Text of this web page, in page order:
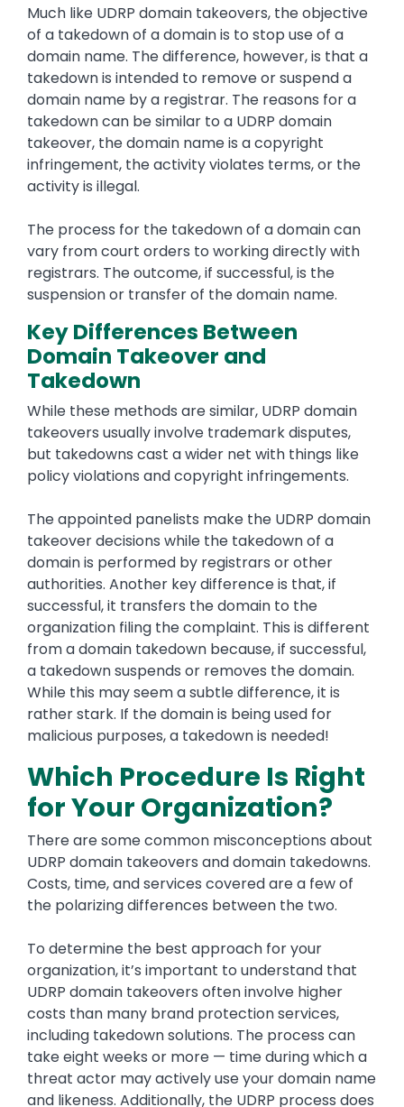
Much like UDRP domain takeovers, the objective
of a takedown of a domain is to stop use of a
domain name. The difference, however, is that a
takedown is intended to remove or suspend a
domain name by a registrar. The reasons for a
takedown can be similar to a UDRP domain
takeover, the domain name is a copyright
infringement, the activity violates terms, or the
activity is illegal.
The process for the takedown of a domain can
vary from court orders to working directly with
registrars. The outcome, if successful, is the
suspension or transfer of the domain name.
Key Differences Between
Domain Takeover and
Takedown
While these methods are similar, UDRP domain
takeovers usually involve trademark disputes,
but takedowns cast a wider net with things like
policy violations and copyright infringements.
The appointed panelists make the UDRP domain
takeover decisions while the takedown of a
domain is performed by registrars or other
authorities. Another key difference is that, if
successful, it transfers the domain to the
organization filing the complaint. This is different
from a domain takedown because, if successful,
a takedown suspends or removes the domain.
While this may seem a subtle difference, it is
rather stark. If the domain is being used for
malicious purposes, a takedown is needed!
Which Procedure Is Right
for Your Organization?
There are some common misconceptions about
UDRP domain takeovers and domain takedowns.
Costs, time, and services covered are a few of
the polarizing differences between the two.
To determine the best approach for your
organization, it’s important to understand that
UDRP domain takeovers often involve higher
costs than many brand protection services,
including takedown solutions. The process can
take eight weeks or more — time during which a
threat actor may actively use your domain name
and likeness. Additionally, the UDRP process does